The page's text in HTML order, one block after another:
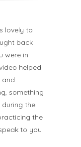
lovely to
back
were in
helped
and
something
during the
the
to you